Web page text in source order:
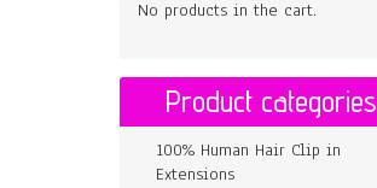
No products in the cart.
Product categories
100% Human Hair Clip in
Extensions